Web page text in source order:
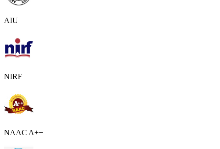
AIU
NIRF
NAAC A++